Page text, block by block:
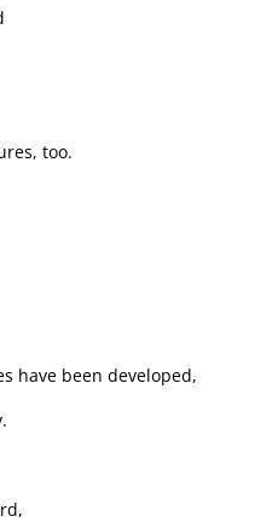
too.
have been developed,